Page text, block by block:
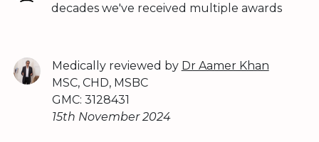
decades we've received multiple awards
Medically reviewed by Dr Aamer Khan
MSC, CHD, MSBC
GMC: 3128431
15th November 2024